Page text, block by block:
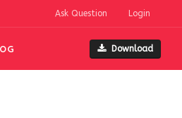
Ask Question Login
Download